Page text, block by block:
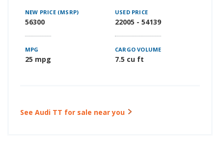
NEW PRICE (MSRP)
56300
USED PRICE
22005 - 54139
MPG
25 mpg
CARGO VOLUME
7.5 cu ft
See Audi TT for sale near you